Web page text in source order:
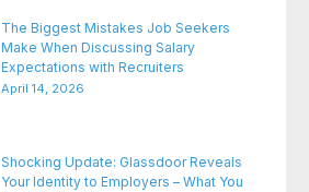
The Biggest Mistakes Job Seekers
Make When Discussing Salary
Expectations with Recruiters
April 14, 2026
Shocking Update: Glassdoor Reveals
Your Identity to Employers – What You